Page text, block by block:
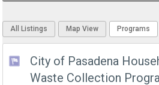
All Listings Map View Programs
City of Pasadena
Waste Collection